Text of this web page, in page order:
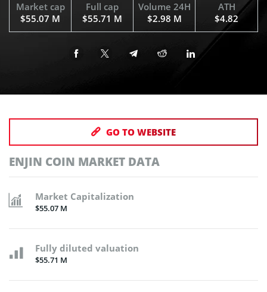
Market cap
$55.07 M
Full cap
$55.71 M
Volume 24H
$2.98 M
ATH
$4.82
GO TO WEBSITE
ENJIN COIN MARKET DATA
Market Capitalization
$55.07 M
Fully diluted valuation
$55.71 M